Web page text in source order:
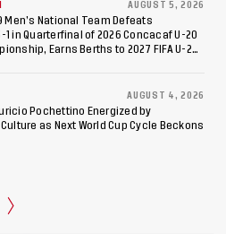
AUGUST 5, 2026
Men’s National Team Defeats
1 in Quarterfinal of 2026 Concacaf U-20
Earns Berths to 2027 FIFA U-20
AUGUST 4, 2026
Pochettino Energized by
as Next World Cup Cycle Beckons